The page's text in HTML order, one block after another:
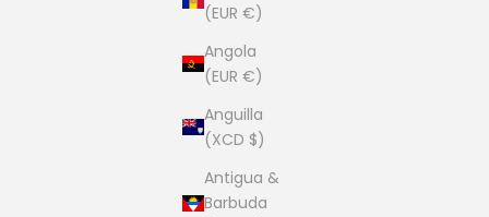
(EUR €)
Angola
(EUR €)
Anguilla
(XCD $)
Antigua &
Barbuda